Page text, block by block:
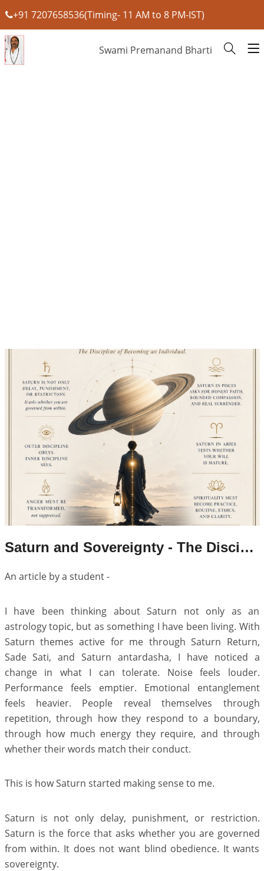
+91 7207658536(Timing- 11 AM to 8 PM-IST)
Swami Premanand Bharti
Saturn and Sovereignty - The Discipline of Becoming an Individual
An article by a student -
I have been thinking about Saturn not only as an
astrology topic, but as something I have been living. With
Saturn themes active for me through Saturn Return,
Sade Sati, and Saturn antardasha, I have noticed a
change in what I can tolerate. Noise feels louder.
Performance feels emptier. Emotional entanglement
feels heavier. People reveal themselves through
repetition, through how they respond to a boundary,
through how much energy they require, and through
whether their words match their conduct.
This is how Saturn started making sense to me.
Saturn is not only delay, punishment, or restriction.
Saturn is the force that asks whether you are governed
from within. It does not want blind obedience. It wants
sovereignty.